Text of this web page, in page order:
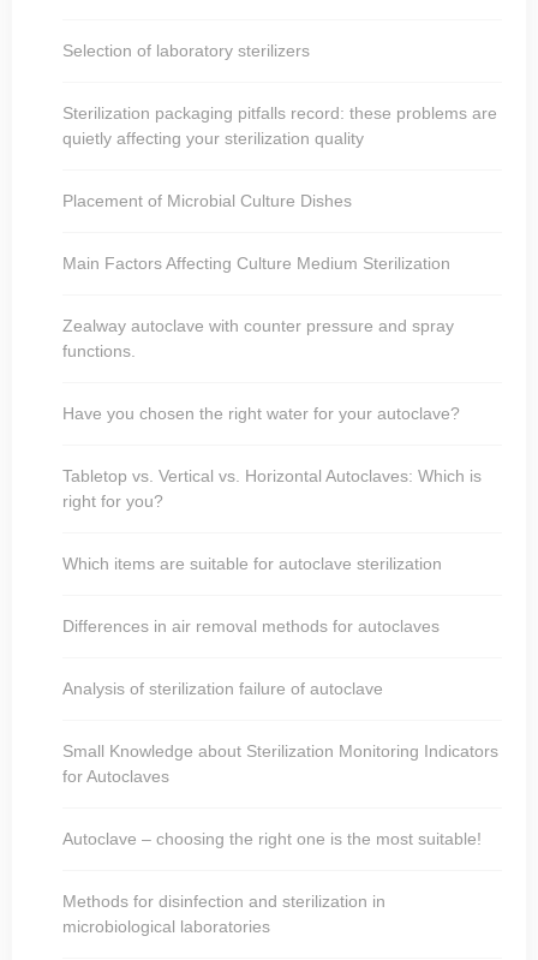
Selection of laboratory sterilizers
Sterilization packaging pitfalls record: these problems are
quietly affecting your sterilization quality
Placement of Microbial Culture Dishes
Main Factors Affecting Culture Medium Sterilization
Zealway autoclave with counter pressure and spray
functions.
Have you chosen the right water for your autoclave?
Tabletop vs. Vertical vs. Horizontal Autoclaves: Which is
right for you?
Which items are suitable for autoclave sterilization
Differences in air removal methods for autoclaves
Analysis of sterilization failure of autoclave
Small Knowledge about Sterilization Monitoring Indicators
for Autoclaves
Autoclave – choosing the right one is the most suitable!
Methods for disinfection and sterilization in
microbiological laboratories